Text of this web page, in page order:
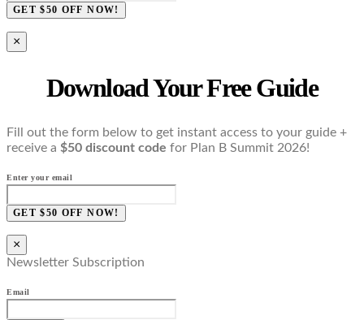
GET $50 OFF NOW!
×
Download Your Free Guide
Fill out the form below to get instant access to your guide +
receive a $50 discount code for Plan B Summit 2026!
Enter your email
GET $50 OFF NOW!
×
Newsletter Subscription
Email